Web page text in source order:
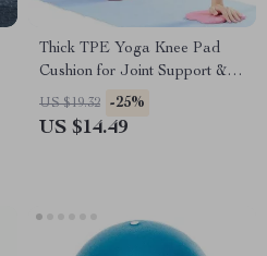
Thick TPE Yoga Knee Pad
Cushion for Joint Support &
Fitness Exercises
US $19.32 -25%
US $14.49